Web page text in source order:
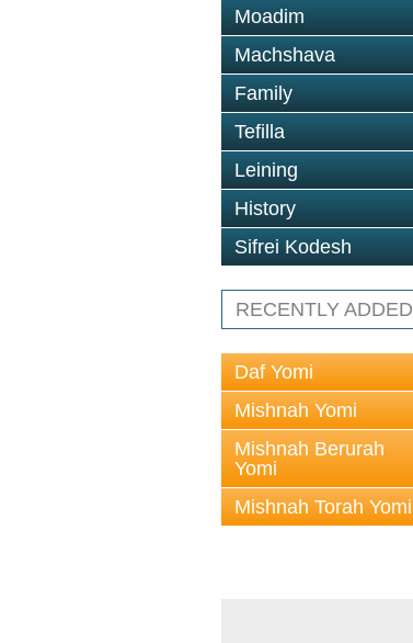
Moadim
Machshava
Family
Tefilla
Leining
History
Sifrei Kodesh
RECENTLY ADDED
Daf Yomi
Mishnah Yomi
Mishnah Berurah
Yomi
Mishnah Torah Yomi